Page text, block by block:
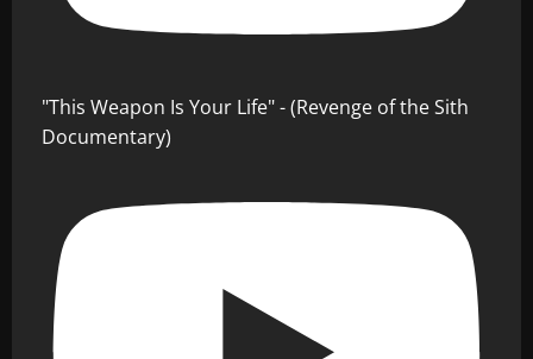
"This Weapon Is Your Life" - (Revenge of the Sith
Documentary)